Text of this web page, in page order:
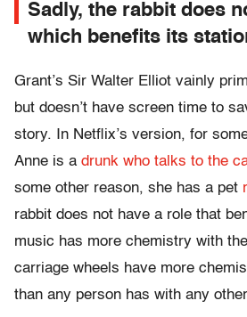
Sadly, the rabbit does
which benefits its
Grant’s Sir Walter Elliot vainly
but doesn’t have screen time to
story. In Netflix’s version, for
Anne is a drunk who talks to the
some other reason, she has a pet
rabbit does not have a role that
music has more chemistry with
carriage wheels have more
than any person has with any